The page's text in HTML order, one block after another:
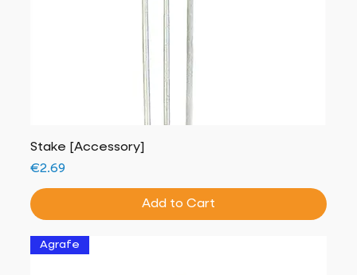
Stake [Accessory]
Price
€2.69
Add to Cart
Agrafe